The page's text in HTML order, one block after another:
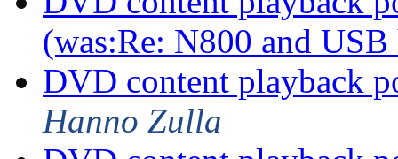
(was:Re: N800 and
DVD content playback
Hanno Zulla